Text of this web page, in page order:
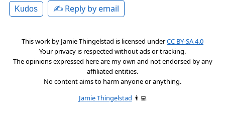
Kudos ✍️ Reply by email
This work by Jamie Thingelstad is licensed underCC BY-SA 4.0
Your privacy is respected without ads or tracking.
The opinions expressed here are my own and not endorsed by any
affiliated entities.
No content aims to harm anyone or anything.
Jamie Thingelstad 👨‍💻